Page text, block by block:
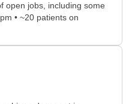
open jobs, including some
• ~20 patients on